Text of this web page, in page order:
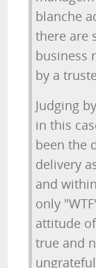
blanche
there are
business
by a
Judging
in this
been the
delivery
and
only
attitude
true and